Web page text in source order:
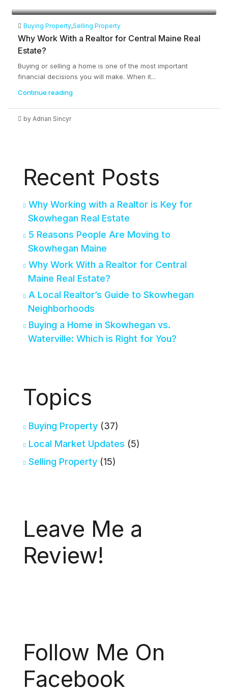
Buying Property,Selling Property
Why Work With a Realtor for Central Maine Real
Estate?
Buying or selling a home is one of the most important
financial decisions you will make. When it...
Continue reading
by Adrian Sincyr
Recent Posts
Why Working with a Realtor is Key for
Skowhegan Real Estate
5 Reasons People Are Moving to
Skowhegan Maine
Why Work With a Realtor for Central
Maine Real Estate?
A Local Realtor’s Guide to Skowhegan
Neighborhoods
Buying a Home in Skowhegan vs.
Waterville: Which is Right for You?
Topics
Buying Property (37)
Local Market Updates (5)
Selling Property (15)
Leave Me a
Review!
Follow Me On
Facebook